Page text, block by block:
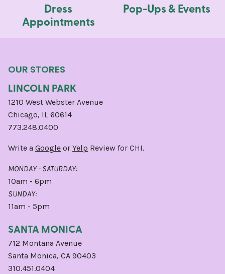
Dress
Appointments
Pop-Ups & Events
OUR STORES
LINCOLN PARK
1210 West Webster Avenue
Chicago, IL 60614
773.248.0400
Write a Google or Yelp Review for CHI.
MONDAY - SATURDAY:
10am - 6pm
SUNDAY:
11am - 5pm
SANTA MONICA
712 Montana Avenue
Santa Monica, CA 90403
310.451.0404